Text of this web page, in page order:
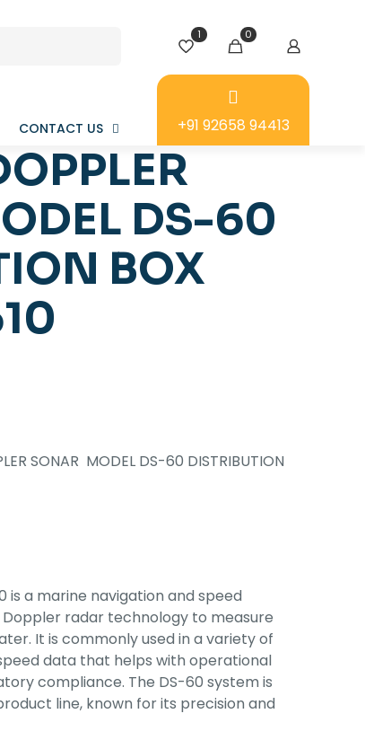
1 0
CONTACT US +91 92658 94413
DS-60
BOX
SONAR MODEL DS-60 DISTRIBUTION
is a marine navigation and speed
radar technology to measure
It is commonly used in a variety of
data that helps with operational
compliance. The DS-60 system is
line, known for its precision and